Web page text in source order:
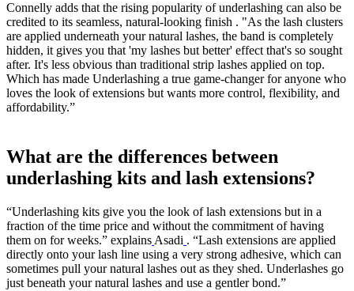
Connelly adds that the rising popularity of underlashing can also be
credited to its seamless, natural-looking finish . "As the lash clusters
are applied underneath your natural lashes, the band is completely
hidden, it gives you that 'my lashes but better' effect that's so sought
after. It's less obvious than traditional strip lashes applied on top.
Which has made Underlashing a true game-changer for anyone who
loves the look of extensions but wants more control, flexibility, and
affordability.”
What are the differences between
underlashing kits and lash extensions?
“Underlashing kits give you the look of lash extensions but in a
fraction of the time price and without the commitment of having
them on for weeks.” explains Asadi . “Lash extensions are applied
directly onto your lash line using a very strong adhesive, which can
sometimes pull your natural lashes out as they shed. Underlashes go
just beneath your natural lashes and use a gentler bond.”